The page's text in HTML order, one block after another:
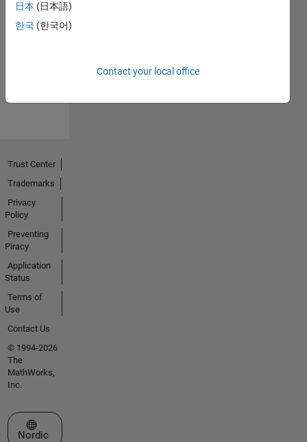
No
Endorsements
日本 (日本語)
한국 (한국어)
Contact your local office
Trust Center
Trademarks
Privacy
Policy
Preventing
Piracy
Application
Status
Terms of
Use
Contact Us
© 1994-2026
The
MathWorks,
Inc.
Select a Web Site
Nordic